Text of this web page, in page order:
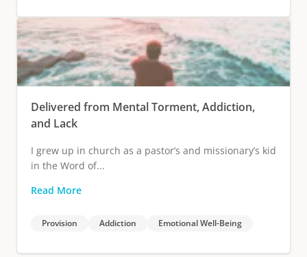
Delivered from Mental Torment, Addiction,
and Lack
I grew up in church as a pastor’s and missionary’s kid
in the Word of...
Read More
Provision Addiction Emotional Well-Being